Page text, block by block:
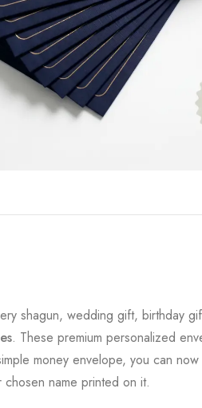
shagun, wedding gift, birthday
. These premium personalized
money envelope, you can
chosen name printed on it.